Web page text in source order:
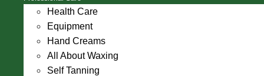
Health Care
Equipment
Hand Creams
All About Waxing
Self Tanning